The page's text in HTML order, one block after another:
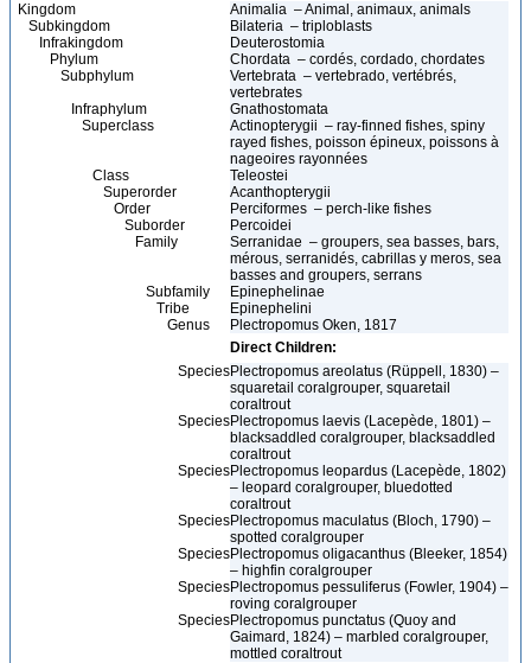
Kingdom
Animalia – Animal, animaux, animals
Subkingdom
Bilateria – triploblasts
Infrakingdom
Deuterostomia
Phylum
Chordata – cordés, cordado, chordates
Subphylum
Vertebrata – vertebrado, vertébrés,
vertebrates
Infraphylum
Gnathostomata
Superclass
Actinopterygii – ray-finned fishes, spiny
rayed fishes, poisson épineux, poissons à
nageoires rayonnées
Class
Teleostei
Superorder
Acanthopterygii
Order
Perciformes – perch-like fishes
Suborder
Percoidei
Family
Serranidae – groupers, sea basses, bars,
mérous, serranidés, cabrillas y meros, sea
basses and groupers, serrans
Subfamily
Epinephelinae
Tribe
Epinephelini
Genus
Plectropomus Oken, 1817
Direct Children:
SpeciesPlectropomus areolatus (Rüppell, 1830) –
squaretail coralgrouper, squaretail
coraltrout
SpeciesPlectropomus laevis (Lacepède, 1801) –
blacksaddled coralgrouper, blacksaddled
coraltrout
SpeciesPlectropomus leopardus (Lacepède, 1802)
– leopard coralgrouper, bluedotted
coraltrout
SpeciesPlectropomus maculatus (Bloch, 1790) –
spotted coralgrouper
SpeciesPlectropomus oligacanthus (Bleeker, 1854)
– highfin coralgrouper
SpeciesPlectropomus pessuliferus (Fowler, 1904) –
roving coralgrouper
SpeciesPlectropomus punctatus (Quoy and
Gaimard, 1824) – marbled coralgrouper,
mottled coraltrout